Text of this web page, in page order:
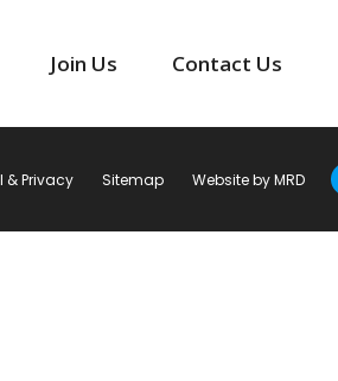
Join Us Contact Us
& Privacy Sitemap Website by MRD